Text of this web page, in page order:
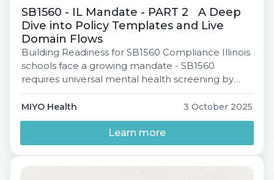
SB1560 - IL Mandate - PART 2 A Deep
Dive into Policy Templates and Live
Domain Flows
Building Readiness for SB1560 Compliance Illinois
schools face a growing mandate - SB1560
requires universal mental health screening by
2027-28. But with 87% of districts lacking a system
today, how do we bridge the gap? This webinar is
designed to help you understand not just what
the mandate requires, but how to prepare
effectively. Join […]
MIYO Health 3 October 2025
Learn more